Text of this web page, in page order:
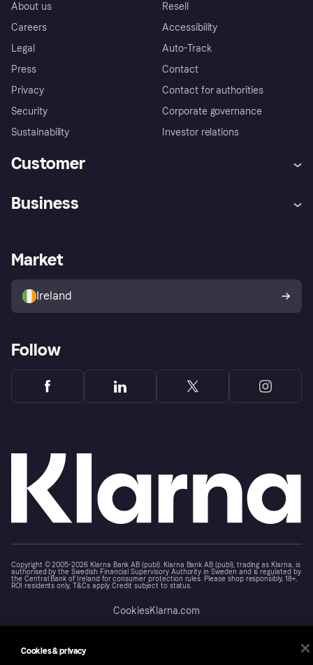
About us
Careers
Legal
Press
Privacy
Security
Sustainability
Resell
Accessibility
Auto-Track
Contact
Contact for authorities
Corporate governance
Investor relations
Customer
Store Directory
Buyer protection policy
Your right of withdrawal
Business
Business log in
Market
Ireland
Follow
Copyright © 2005-2026 Klarna Bank AB (publ). Klarna Bank AB (publ), trading as Klarna, is
authorised by the Swedish Financial Supervisory Authority in Sweden and is regulated by
the Central Bank of Ireland for consumer protection rules. Please shop responsibly, 18+,
ROI residents only, T&Cs apply. Credit subject to status.
CookiesKlarna.com
Cookies & privacy